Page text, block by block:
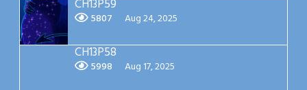
CH13P59
5807 Aug 24, 2025
CH13P58
5998 Aug 17, 2025